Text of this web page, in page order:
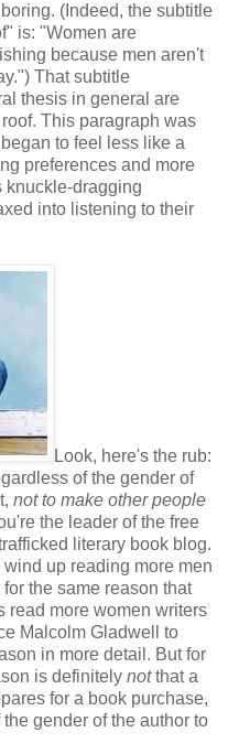
(Indeed, the subtitle
is: "Women are
because men aren't
That subtitle
thesis in general are
This paragraph was
to feel less like a
preferences and more
knuckle-dragging
into listening to their
Look, here's the rub:
of the gender of
not to make other people
the leader of the free
literary book blog.
up reading more men
the same reason that
read more women writers
Malcolm Gladwell to
in more detail. But for
is definitely notthat a
for a book purchase,
gender of the author to